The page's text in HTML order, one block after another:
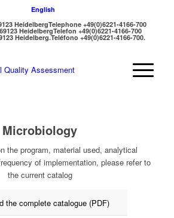
English
HeidelbergTelephone +49(0)6221-4166-700
HeidelbergTelefon +49(0)6221-4166-700
Heidelberg.Teléfono +49(0)6221-4166-700.
Microbiology
the program, material used, analytical
of implementation, please refer to
the current catalog
the complete catalogue (PDF)